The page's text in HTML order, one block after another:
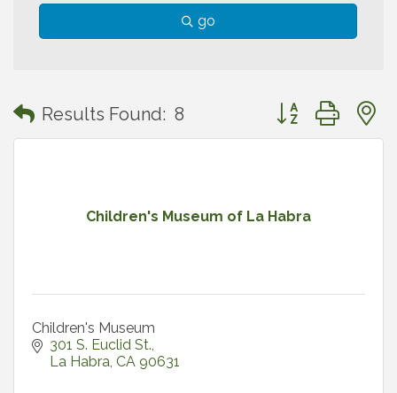
go
Results Found: 8 Button group with
Children's Museum of La Habra
Children's Museum
301 S. Euclid St.
La Habra CA 90631